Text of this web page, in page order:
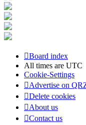
Board index
All times are UTC
Cookie-Settings
Advertise on
Delete cookies
About us
Contact us